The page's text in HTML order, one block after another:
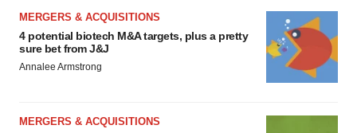
MERGERS & ACQUISITIONS
4 potential biotech M&A targets, plus a pretty
sure bet from J&J
Annalee Armstrong
MERGERS & ACQUISITIONS